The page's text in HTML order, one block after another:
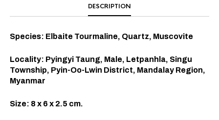
DESCRIPTION
Species: Elbaite Tourmaline, Quartz, Muscovite
Locality: Pyingyi Taung, Male, Letpanhla, Singu
Township, Pyin-Oo-Lwin District, Mandalay Region,
Myanmar
Size: 8 x 6 x 2.5 cm.